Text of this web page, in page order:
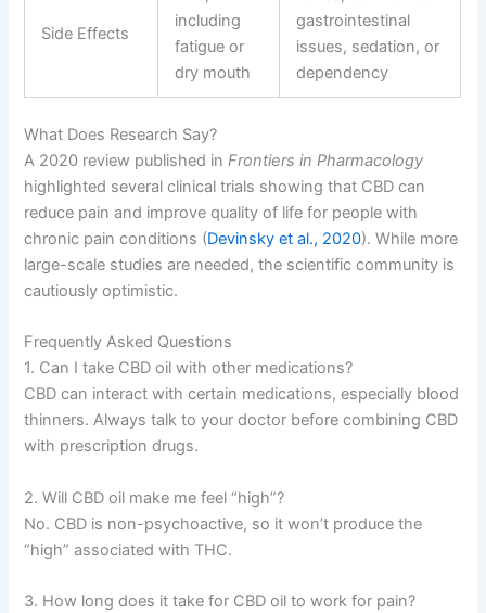
Side Effects
including
fatigue or
dry mouth
gastrointestinal
issues, sedation, or
dependency
What Does Research Say?
A 2020 review published inFrontiers in Pharmacology
highlighted several clinical trials showing that CBD can
reduce pain and improve quality of life for people with
chronic pain conditions (Devinsky et al., 2020). While more
large-scale studies are needed, the scientific community is
cautiously optimistic.
Frequently Asked Questions
1. Can I take CBD oil with other medications?
CBD can interact with certain medications, especially blood
thinners. Always talk to your doctor before combining CBD
with prescription drugs.
2. Will CBD oil make me feel “high”?
No. CBD is non-psychoactive, so it won’t produce the
“high” associated with THC.
3. How long does it take for CBD oil to work for pain?